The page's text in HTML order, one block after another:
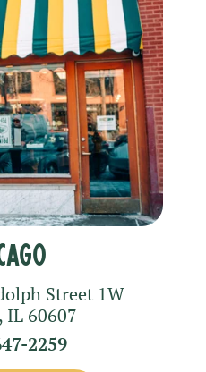
Street 1W
, IL 60607
2259